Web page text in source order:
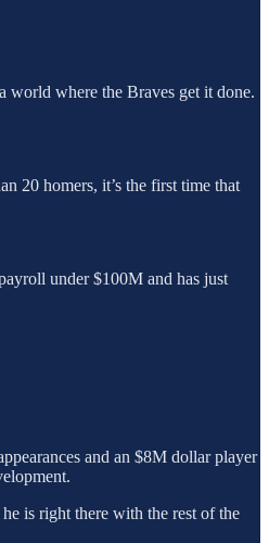
world where the Braves get it done.
20 homers, it’s the first time that
under $100M and has just
and an $8M dollar player
is right there with the rest of the